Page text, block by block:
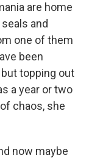
are home
and
one of them
been
topping out
a year or two
chaos, she
now maybe